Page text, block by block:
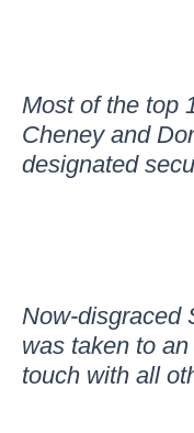
Most of the top
Cheney and
designated
Now-disgraced
was taken to
touch with all